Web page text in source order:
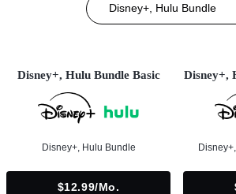
Disney+, Hulu Bundle
Disney+, Hulu Bundle Basic
Disney+, Hulu Bundle
$12.99/mo.
Disney+,